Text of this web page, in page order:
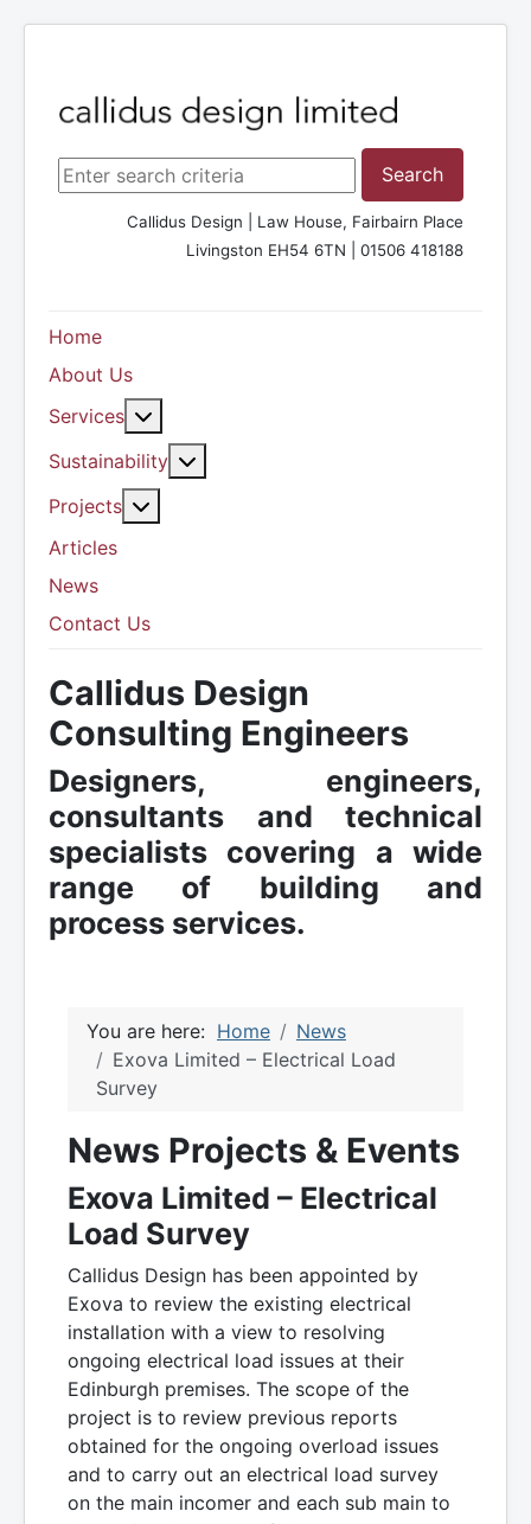
Search ...
Search
Callidus Design | Law House, Fairbairn Place
Livingston EH54 6TN | 01506 418188
Home
About Us
Services
Sustainability
Projects
Articles
News
Contact Us
Callidus Design
Consulting Engineers
Designers, engineers,
consultants and technical
specialists covering a wide
range of building and
process services.
You are here: Home
News
Exova Limited – Electrical Load
Survey
News Projects & Events
Exova Limited – Electrical
Load Survey
Callidus Design has been appointed by
Exova to review the existing electrical
installation with a view to resolving
ongoing electrical load issues at their
Edinburgh premises. The scope of the
project is to review previous reports
obtained for the ongoing overload issues
and to carry out an electrical load survey
on the main incomer and each sub main to